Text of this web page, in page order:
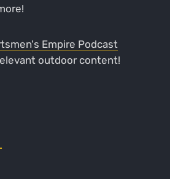
Empire Podcast
outdoor content!